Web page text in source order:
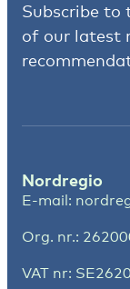
Subscribe to
of our latest
Nordregio
E-mail:
Org. nr.:
VAT nr: